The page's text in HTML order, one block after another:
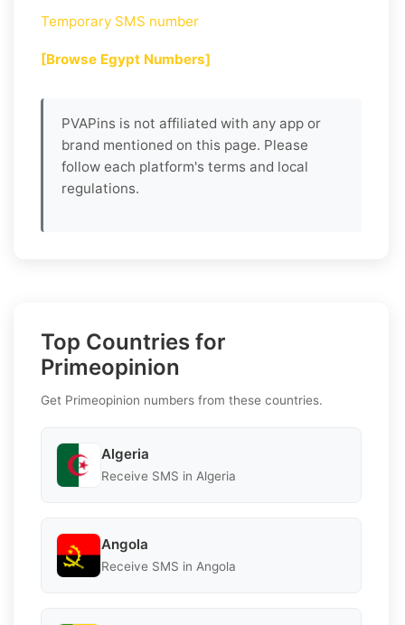
Temporary SMS number
[Browse Egypt Numbers]
PVAPins is not affiliated with any app or
brand mentioned on this page. Please
follow each platform's terms and local
regulations.
Top Countries for
Primeopinion
Get Primeopinion numbers from these countries.
Algeria
Receive SMS in Algeria
Angola
Receive SMS in Angola